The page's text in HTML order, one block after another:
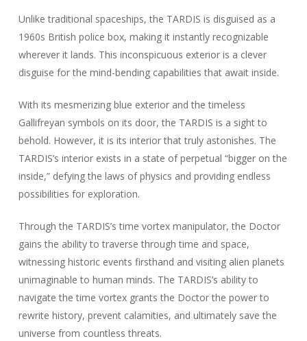
Unlike traditional spaceships, the TARDIS is disguised as a
1960s British police box, making it instantly recognizable
wherever it lands. This inconspicuous exterior is a clever
disguise for the mind-bending capabilities that await inside.
With its mesmerizing blue exterior and the timeless
Gallifreyan symbols on its door, the TARDIS is a sight to
behold. However, it is its interior that truly astonishes. The
TARDIS’s interior exists in a state of perpetual “bigger on the
inside,” defying the laws of physics and providing endless
possibilities for exploration.
Through the TARDIS’s time vortex manipulator, the Doctor
gains the ability to traverse through time and space,
witnessing historic events firsthand and visiting alien planets
unimaginable to human minds. The TARDIS’s ability to
navigate the time vortex grants the Doctor the power to
rewrite history, prevent calamities, and ultimately save the
universe from countless threats.